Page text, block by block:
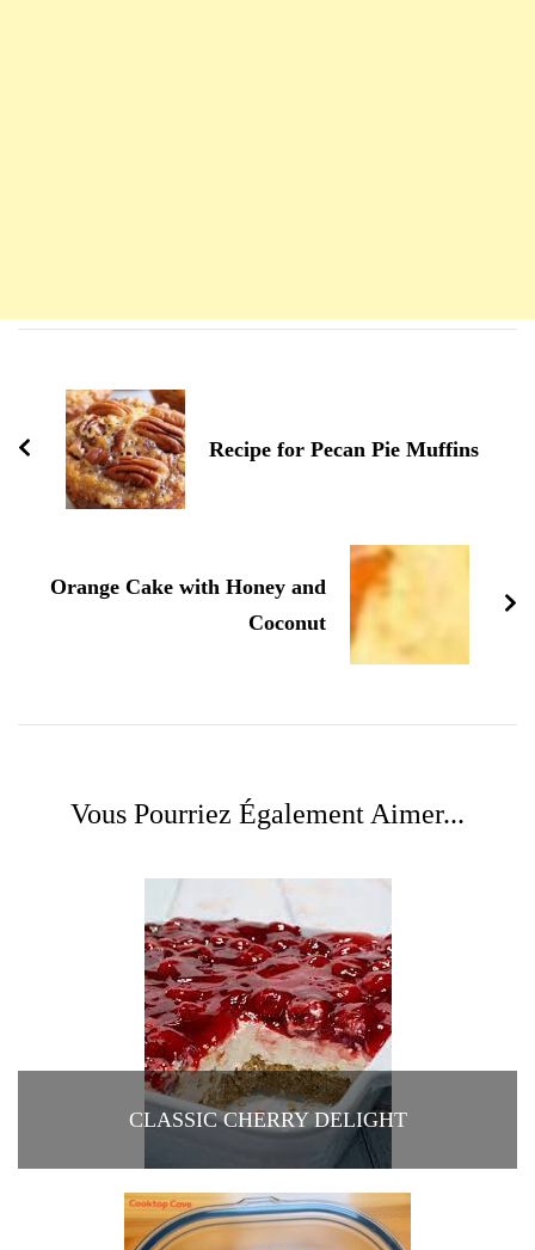
d'article
Recipe for Pecan Pie Muffins
Orange Cake with Honey and
Coconut
Vous Pourriez Également Aimer...
CLASSIC CHERRY DELIGHT